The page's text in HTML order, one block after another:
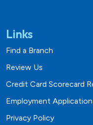
Links
Find a Branch
Review Us
Credit Card Scorecard
Employment Application
Privacy Policy